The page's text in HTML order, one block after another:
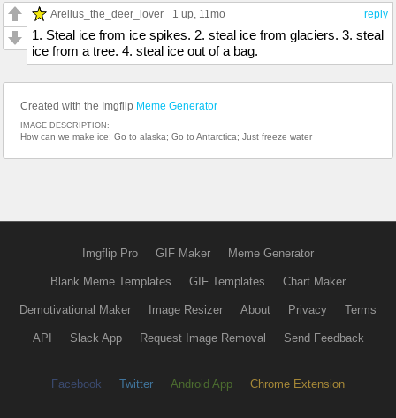
reply
Arelius_the_deer_lover 1 up, 11mo
1. Steal ice from ice spikes. 2. steal ice from glaciers. 3. steal
ice from a tree. 4. steal ice out of a bag.
Created with the Imgflip Meme Generator
IMAGE DESCRIPTION:
How can we make ice; Go to alaska; Go to Antarctica; Just freeze water
Imgflip Pro GIF Maker Meme Generator
Blank Meme Templates GIF Templates Chart Maker
Demotivational Maker Image Resizer About Privacy Terms
API Slack App Request Image Removal Send Feedback
Facebook Twitter Android App Chrome Extension